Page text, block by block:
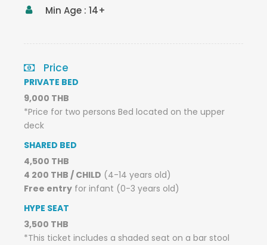
Min Age : 14+
Price
PRIVATE BED
9,000 THB
*Price for two persons Bed located on the upper
deck
SHARED BED
4,500 THB
4 200 THB / CHILD (4-14 years old)
Free entry for infant (0-3 years old)
HYPE SEAT
3,500 THB
*This ticket includes a shaded seat on a bar stool